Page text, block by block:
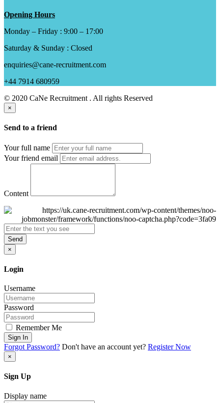
Opening Hours
Monday – Friday : 9:00 – 17:00
Saturday & Sunday : Closed
enquiries@cane-recruitment.com
+44 7914 680959
© 2020 CaNe Recruitment . All rights Reserved
×
Send to a friend
Your full name
Your friend email
Content
Send
×
Login
Username
Password
Remember Me
Sign In
Forgot Password? Don't have an account yet? Register Now
×
Sign Up
Display name